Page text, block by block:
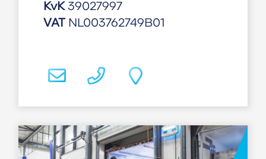
KvK39027997
VATNL003762749B01